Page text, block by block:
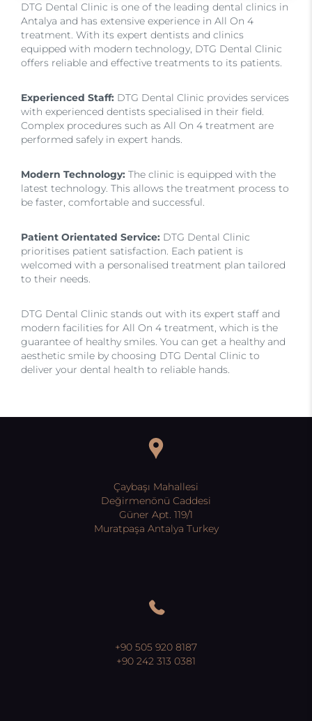
DTG Dental Clinic is one of the leading dental clinics in
Antalya and has extensive experience in All On 4
treatment. With its expert dentists and clinics
equipped with modern technology, DTG Dental Clinic
offers reliable and effective treatments to its patients.
Experienced Staff: DTG Dental Clinic provides services
with experienced dentists specialised in their field.
Complex procedures such as All On 4 treatment are
performed safely in expert hands.
Modern Technology: The clinic is equipped with the
latest technology. This allows the treatment process to
be faster, comfortable and successful.
Patient Orientated Service: DTG Dental Clinic
prioritises patient satisfaction. Each patient is
welcomed with a personalised treatment plan tailored
to their needs.
DTG Dental Clinic stands out with its expert staff and
modern facilities for All On 4 treatment, which is the
guarantee of healthy smiles. You can get a healthy and
aesthetic smile by choosing DTG Dental Clinic to
deliver your dental health to reliable hands.
Çaybaşı Mahallesi
Değirmenönü Caddesi
Güner Apt. 119/1
Muratpaşa Antalya Turkey
+90 505 920 8187
+90 242 313 0381